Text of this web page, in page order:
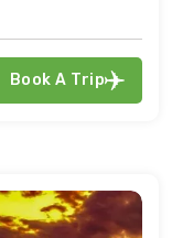
Book A Trip